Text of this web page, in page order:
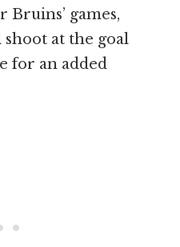
Bruins’ games,
at the goal
for an added